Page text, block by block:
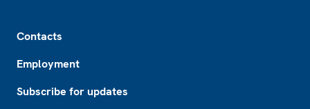
Contacts
Employment
Subscribe for updates